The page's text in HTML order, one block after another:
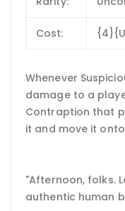
Cost:
Whenever
damage to a
Contraption that
it and move it
"Afternoon, folks.
authentic human